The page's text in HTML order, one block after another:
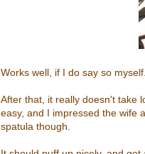
Works well, if I do say so myself.
After that, it really doesn't take
easy, and I impressed the wife
spatula though.